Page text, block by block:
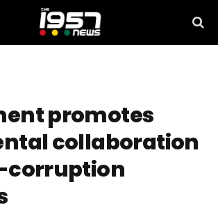
promotes
collaboration
corruption